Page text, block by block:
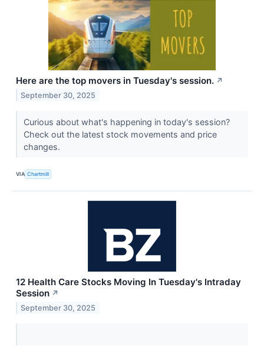
Here are the top movers in Tuesday's session. ↗
September 30, 2025
Curious about what's happening in today's session?
Check out the latest stock movements and price
changes.
VIA Chartmill
12 Health Care Stocks Moving In Tuesday's Intraday
Session ↗
September 30, 2025